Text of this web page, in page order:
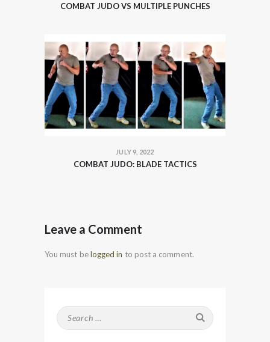
COMBAT JUDO VS MULTIPLE PUNCHES
JULY 9, 2022
COMBAT JUDO: BLADE TACTICS
Leave a Comment
You must belogged in to post a comment.
Search
for: